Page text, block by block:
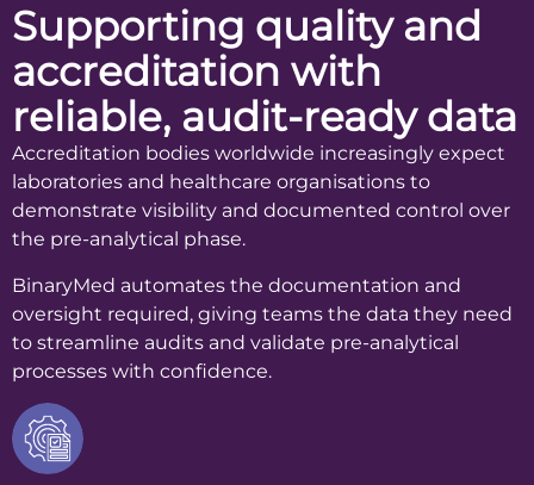
Supporting quality and
accreditation with
reliable, audit-ready data
Accreditation bodies worldwide increasingly expect
laboratories and healthcare organisations to
demonstrate visibility and documented control over
the pre-analytical phase.
BinaryMed automates the documentation and
oversight required, giving teams the data they need
to streamline audits and validate pre-analytical
processes with confidence.